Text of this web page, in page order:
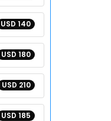
USD 140
USD 180
USD 210
USD 185